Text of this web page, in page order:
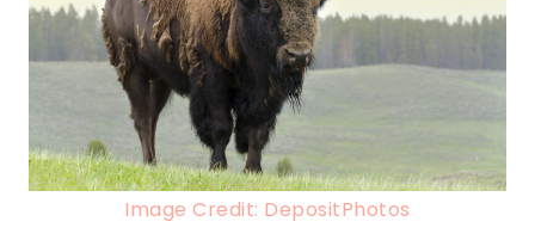
Image Credit: DepositPhotos